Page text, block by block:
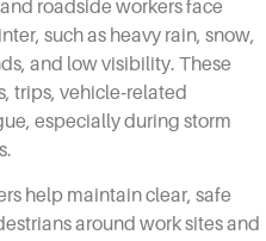
roadside workers face
such as heavy rain, snow,
and low visibility. These
trips, vehicle‑related
especially during storm
help maintain clear, safe
around work sites and